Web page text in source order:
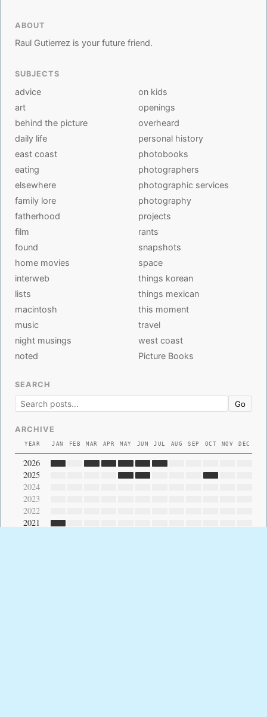
ABOUT
Raul Gutierrez is your future friend.
SUBJECTS
advice
art
behind the picture
daily life
east coast
eating
elsewhere
family lore
fatherhood
film
found
home movies
interweb
lists
macintosh
music
night musings
noted
on kids
openings
overheard
personal history
photobooks
photographers
photographic services
photography
projects
rants
snapshots
space
things korean
things mexican
this moment
travel
west coast
Picture Books
SEARCH
Go
ARCHIVE
YEAR JAN FEB MAR APR MAY JUN JUL AUG SEP OCT NOV DEC
2026
2025
2024
2023
2022
2021